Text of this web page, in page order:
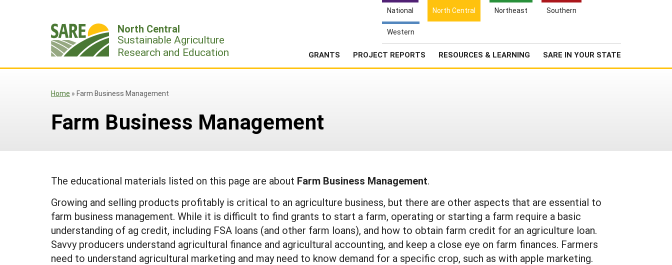
National North Central Northeast Southern
Western
North Central
Sustainable Agriculture
Research and Education
GRANTS PROJECT REPORTS RESOURCES & LEARNING SARE IN YOUR STATE
Search
Home » Farm Business Management
Farm Business Management
The educational materials listed on this page are about Farm Business Management.
Growing and selling products profitably is critical to an agriculture business, but there are other aspects that are essential to
farm business management. While it is difficult to find grants to start a farm, operating or starting a farm require a basic
understanding of ag credit, including FSA loans (and other farm loans), and how to obtain farm credit for an agriculture loan.
Savvy producers understand agricultural finance and agricultural accounting, and keep a close eye on farm finances. Farmers
need to understand agricultural marketing and may need to know demand for a specific crop, such as with apple marketing.